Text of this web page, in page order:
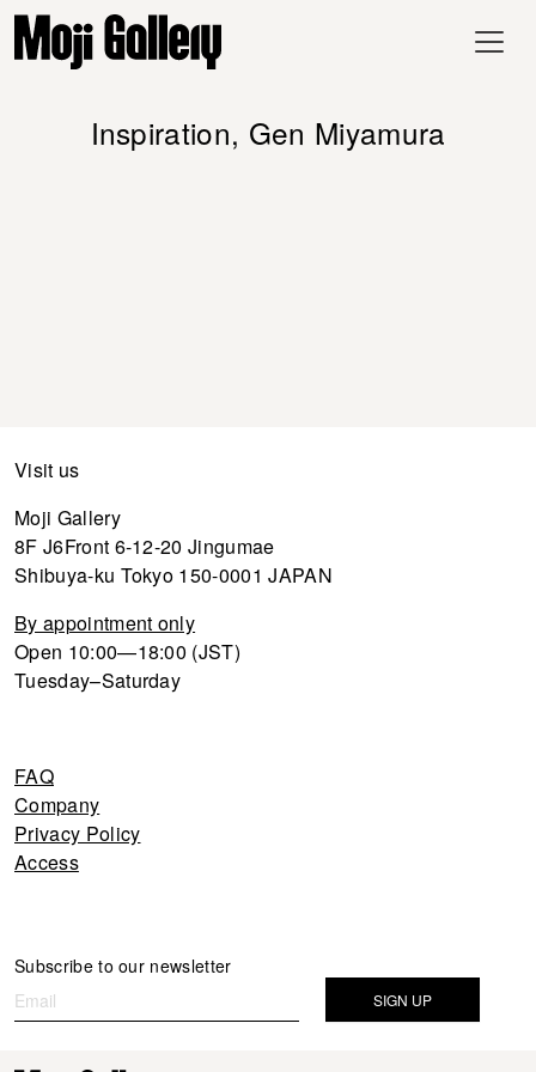
Inspiration, Gen Miyamura
Visit us
Moji Gallery
8F J6Front 6-12-20 Jingumae
Shibuya-ku Tokyo 150-0001 JAPAN
By appointment only
Open 10:00—18:00 (JST)
Tuesday–Saturday
FAQ
Company
Privacy Policy
Access
Newsletter
Subscribe to our newsletter
SIGN UP
If you
are
human,